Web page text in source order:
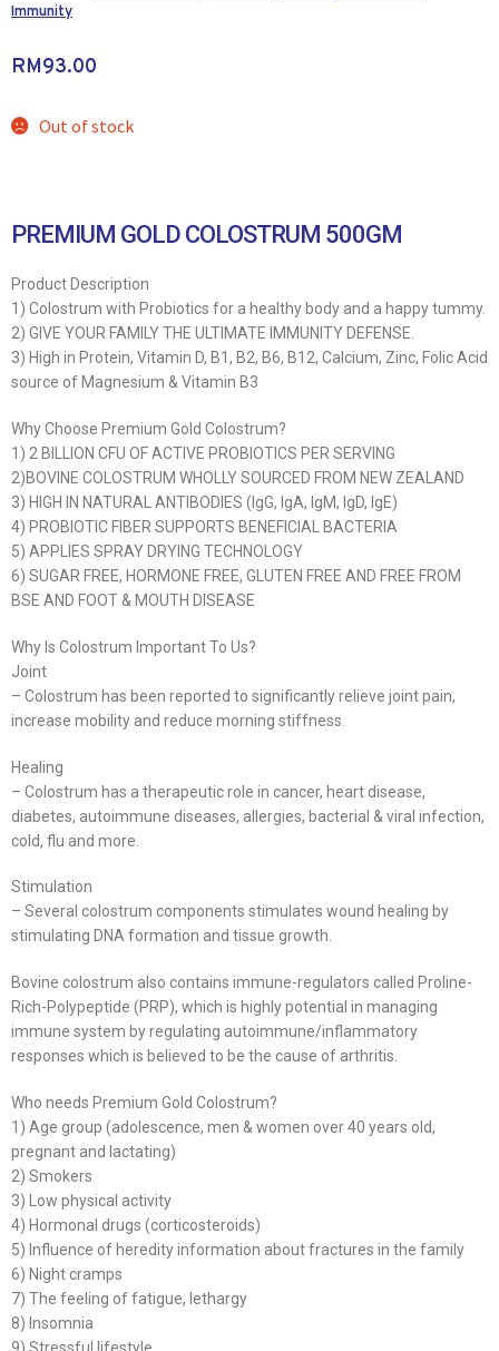
Immunity
RM93.00
Out of stock
PREMIUM GOLD COLOSTRUM 500GM
Product Description
1) Colostrum with Probiotics for a healthy body and a happy tummy.
2) GIVE YOUR FAMILY THE ULTIMATE IMMUNITY DEFENSE.
3) High in Protein, Vitamin D, B1, B2, B6, B12, Calcium, Zinc, Folic Acid
source of Magnesium & Vitamin B3
Why Choose Premium Gold Colostrum?
1) 2 BILLION CFU OF ACTIVE PROBIOTICS PER SERVING
2)BOVINE COLOSTRUM WHOLLY SOURCED FROM NEW ZEALAND
3) HIGH IN NATURAL ANTIBODIES (IgG, IgA, IgM, IgD, IgE)
4) PROBIOTIC FIBER SUPPORTS BENEFICIAL BACTERIA
5) APPLIES SPRAY DRYING TECHNOLOGY
6) SUGAR FREE, HORMONE FREE, GLUTEN FREE AND FREE FROM
BSE AND FOOT & MOUTH DISEASE
Why Is Colostrum Important To Us?
Joint
– Colostrum has been reported to significantly relieve joint pain,
increase mobility and reduce morning stiffness.
Healing
– Colostrum has a therapeutic role in cancer, heart disease,
diabetes, autoimmune diseases, allergies, bacterial & viral infection,
cold, flu and more.
Stimulation
– Several colostrum components stimulates wound healing by
stimulating DNA formation and tissue growth.
Bovine colostrum also contains immune-regulators called Proline-
Rich-Polypeptide (PRP), which is highly potential in managing
immune system by regulating autoimmune/inflammatory
responses which is believed to be the cause of arthritis.
Who needs Premium Gold Colostrum?
1) Age group (adolescence, men & women over 40 years old,
pregnant and lactating)
2) Smokers
3) Low physical activity
4) Hormonal drugs (corticosteroids)
5) Influence of heredity information about fractures in the family
6) Night cramps
7) The feeling of fatigue, lethargy
8) Insomnia